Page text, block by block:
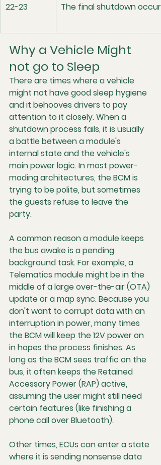
22-23 The final shutdown
Why a Vehicle Might
not go to Sleep
There are times where a vehicle
might not have good sleep hygiene
and it behooves drivers to pay
attention to it closely. When a
shutdown process fails, it is usually
a battle between a module's
internal state and the vehicle's
main power logic. In most power-
moding architectures, the BCM is
trying to be polite, but sometimes
the guests refuse to leave the
party.
A common reason a module keeps
the bus awake is a pending
background task. For example, a
Telematics module might be in the
middle of a large over-the-air (OTA)
update or a map sync. Because you
don't want to corrupt data with an
interruption in power, many times
the BCM will keep the 12V power on
in hopes the process finishes. As
long as the BCM sees traffic on the
bus, it often keeps the Retained
Accessory Power (RAP) active,
assuming the user might still need
certain features (like finishing a
phone call over Bluetooth).
Other times, ECUs can enter a state
where it is sending nonsense data